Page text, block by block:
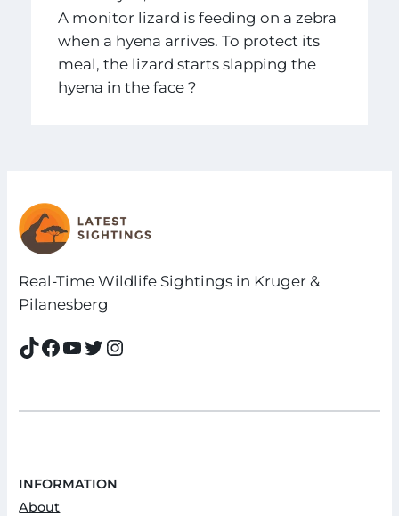
A monitor lizard is feeding on a zebra
when a hyena arrives. To protect its
meal, the lizard starts slapping the
hyena in the face ?
Real-Time Wildlife Sightings in Kruger &
Pilanesberg
TikTok Facebook YouTube Twitter Instagram
INFORMATION
About